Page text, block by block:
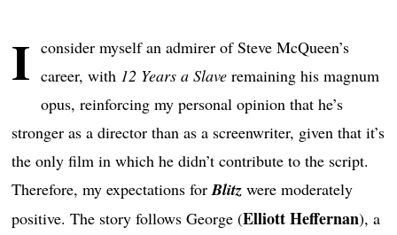
I consider myself an admirer of Steve McQueen’s
career, with 12 Years a Slave remaining his magnum
opus, reinforcing my personal opinion that he’s
stronger as a director than as a screenwriter, given that it’s
the only film in which he didn’t contribute to the script.
Therefore, my expectations forBlitz were moderately
positive. The story follows George (Elliott Heffernan), a